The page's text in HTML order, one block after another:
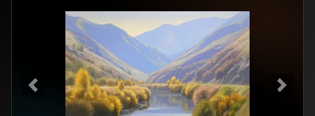
Previous Next